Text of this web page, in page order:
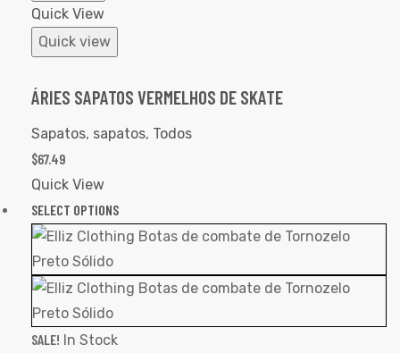
Quick View
Quick view
ÁRIES SAPATOS VERMELHOS DE SKATE
Sapatos, sapatos, Todos
$67.49
Quick View
SELECT OPTIONS
SALE! In Stock